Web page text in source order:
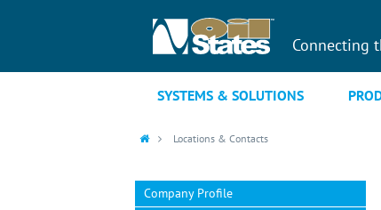
Connecting
SYSTEMS & SOLUTIONS
Locations & Contacts
Company Profile